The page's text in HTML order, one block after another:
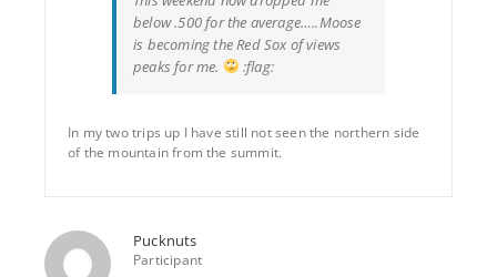
below .500 for the average…..Moose
is becoming the Red Sox of views
peaks for me.
:flag:
In my two trips up I have still not seen the northern side
of the mountain from the summit.
Pucknuts
Participant